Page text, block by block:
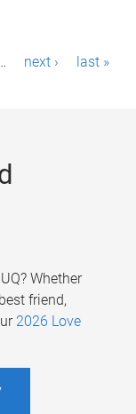
next › last »
Whether
friend,
2026 Love